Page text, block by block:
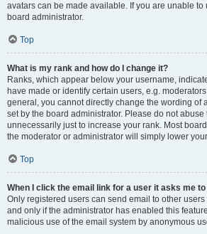
avatars can be made available. If you are unable to
board administrator.
Top
What is my rank and how do I change it?
Ranks, which appear below your username,
have made or identify certain users, e.g.
general, you cannot directly change the wording of
set by the board administrator. Please do not
unnecessarily just to increase your rank. Most
the moderator or administrator will simply lower
Top
When I click the email link for a user it asks me
Only registered users can send email to other
and only if the administrator has enabled this
malicious use of the email system by anonymous